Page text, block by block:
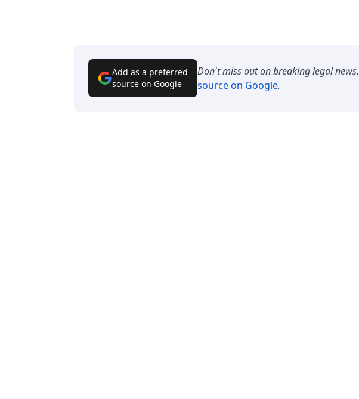
Add as a preferred
source on Google
Don't miss out on breaking legal news.
source on Google.